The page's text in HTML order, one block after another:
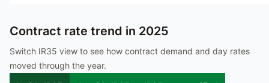
Contract rate trend in 2025
Switch IR35 view to see how contract demand and day rates
moved through the year.